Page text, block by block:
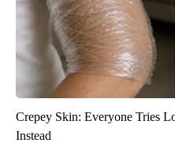
Crepey Skin: Everyone Tries
Instead